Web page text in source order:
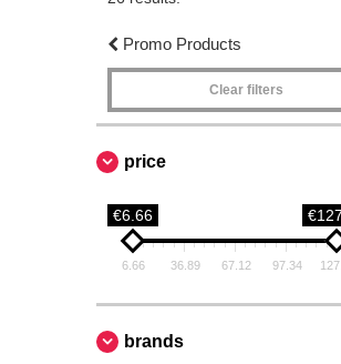
Promo Products
Clear filters
price
€6.66
6.66 36.89 67.12 97.34
brands